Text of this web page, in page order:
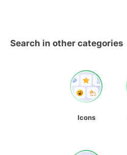
Search in other categories
Icons